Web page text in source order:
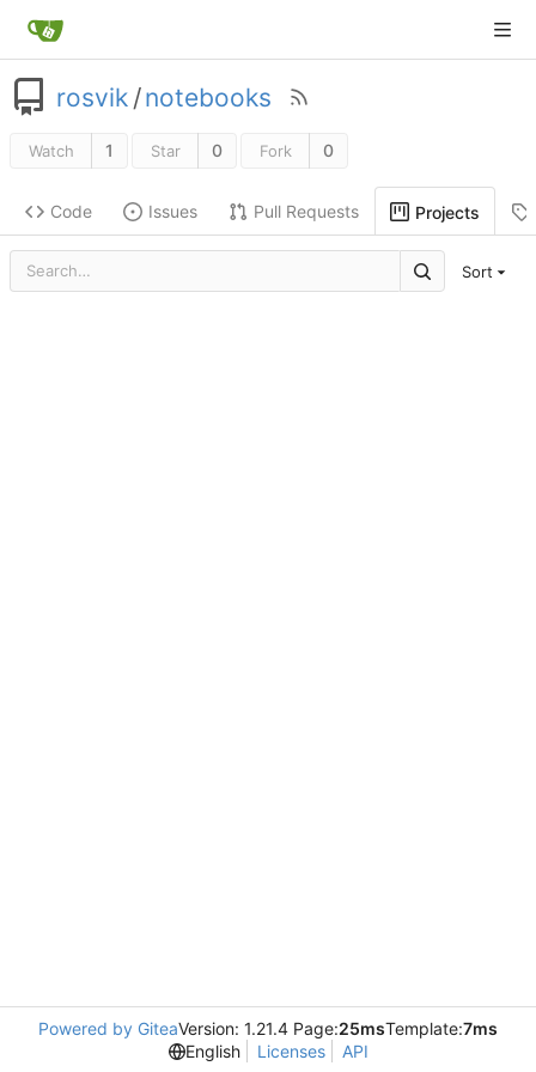
rosvik /notebooks
Watch 1 Star 0 Fork 0
Code Issues Pull Requests Projects
Sort
Powered by GiteaVersion: 1.21.4 Page:25msTemplate:7ms
English
Licenses API